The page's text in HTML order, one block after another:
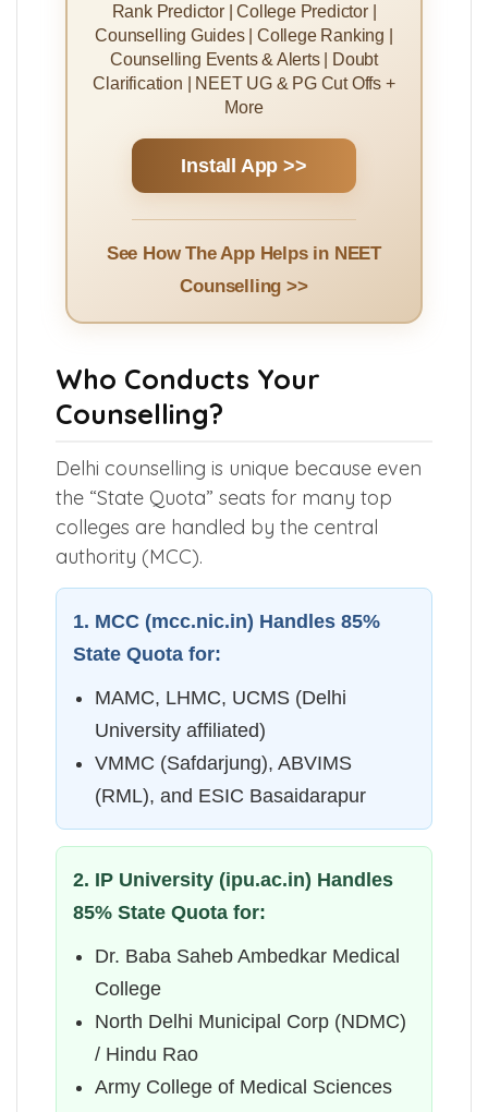
Rank Predictor | College Predictor |
Counselling Guides | College Ranking |
Counselling Events & Alerts | Doubt
Clarification | NEET UG & PG Cut Offs +
More
Install App >>
See How The App Helps in NEET
Counselling >>
Who Conducts Your
Counselling?
Delhi counselling is unique because even
the “State Quota” seats for many top
colleges are handled by the central
authority (MCC).
1. MCC (mcc.nic.in) Handles 85%
State Quota for:
MAMC, LHMC, UCMS (Delhi
University affiliated)
VMMC (Safdarjung), ABVIMS
(RML), and ESIC Basaidarapur
2. IP University (ipu.ac.in) Handles
85% State Quota for:
Dr. Baba Saheb Ambedkar Medical
College
North Delhi Municipal Corp (NDMC)
/ Hindu Rao
Army College of Medical Sciences